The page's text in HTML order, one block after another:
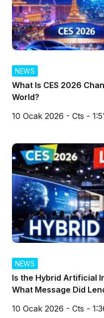
NEWS
What Is CES 2026
World?
10 Ocak 2026 - Cts -
NEWS
Is the Hybrid Artificial
What Message Did
10 Ocak 2026 - Cts -